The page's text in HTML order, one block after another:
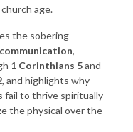
age.
the sobering
,
1 Corinthians 5and
, and highlights why
fail to thrive spiritually
the physical over the